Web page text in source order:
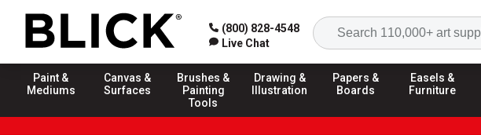
(800) 828-4548
Live Chat
Paint &
Mediums
Canvas &
Surfaces
Brushes &
Painting
Tools
Drawing &
Illustration
Papers &
Boards
Easels &
Furniture